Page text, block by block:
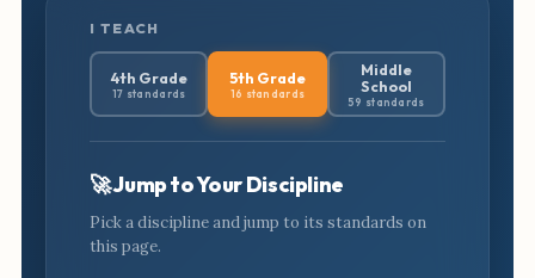
I TEACH
4th Grade
17 standards
5th Grade
16 standards
Middle
School
59 standards
🚀 Jump to Your Discipline
Pick a discipline and jump to its standards on
this page.